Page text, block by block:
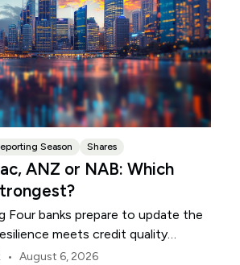
Season Shares
ANZ or NAB: Which
Four banks prepare to update the
meets credit quality
roadmap for CBA, Westpac,
• August 6, 2026